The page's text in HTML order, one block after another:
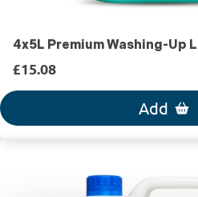
4x5L Premium Washing-Up
£15.08
Add